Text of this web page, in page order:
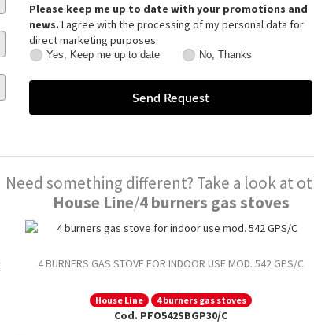
Please keep me up to date with your promotions and
news. I agree with the processing of my personal data for
direct marketing purposes.
Keep
Yes, Keep me up to date
Thanks
No, Thanks
Need something different? Take a look at
House Line/4 burners gas stoves
4 BURNERS GAS STOVE FOR INDOOR USE MOD. 542 GPS/C
House Line 4 burners gas stoves
Cod. PFO542SBGP30/C